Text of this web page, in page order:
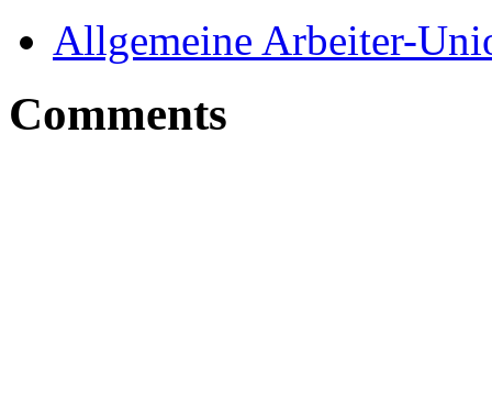
Allgemeine Arbeiter-
Comments